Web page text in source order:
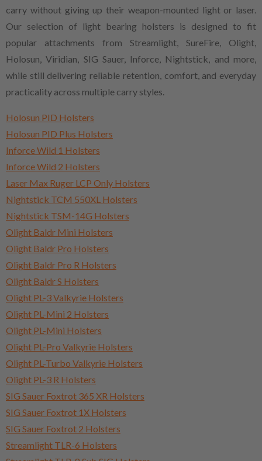
carry without giving up their weapon-mounted light or laser.
Our selection of light bearing holsters is designed to fit
popular attachments from Streamlight, SureFire, Olight,
Holosun, Viridian, SIG Sauer, Inforce, Nightstick, and more,
while still delivering reliable retention, comfort, and everyday
practicality across multiple carry styles.
Holosun PID Holsters
Holosun PID Plus Holsters
Inforce Wild 1 Holsters
Inforce Wild 2 Holsters
Laser Max Ruger LCP Only Holsters
Nightstick TCM 550XL Holsters
Nightstick TSM-14G Holsters
Olight Baldr Mini Holsters
Olight Baldr Pro Holsters
Olight Baldr Pro R Holsters
Olight Baldr S Holsters
Olight PL-3 Valkyrie Holsters
Olight PL-Mini 2 Holsters
Olight PL-Mini Holsters
Olight PL-Pro Valkyrie Holsters
Olight PL-Turbo Valkyrie Holsters
Olight PL-3 R Holsters
SIG Sauer Foxtrot 365 XR Holsters
SIG Sauer Foxtrot 1X Holsters
SIG Sauer Foxtrot 2 Holsters
Streamlight TLR-6 Holsters